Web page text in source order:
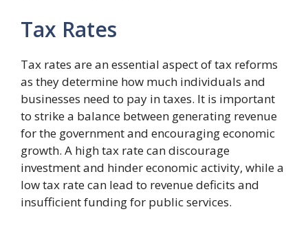
Tax Rates
Tax rates are an essential aspect of tax reforms
as they determine how much individuals and
businesses need to pay in taxes. It is important
to strike a balance between generating revenue
for the government and encouraging economic
growth. A high tax rate can discourage
investment and hinder economic activity, while a
low tax rate can lead to revenue deficits and
insufficient funding for public services.